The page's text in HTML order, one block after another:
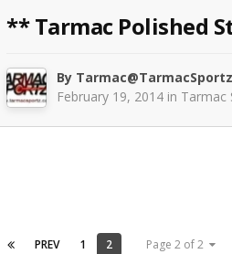
** Tarmac Polished
By Tarmac@TarmacSportz
February 19, 2014 in Tarmac
PREV 1 2 Page 2 of 2